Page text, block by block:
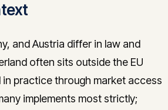
and Austria differ in law and
often sits outside the EU
in practice through market access
implements most strictly;